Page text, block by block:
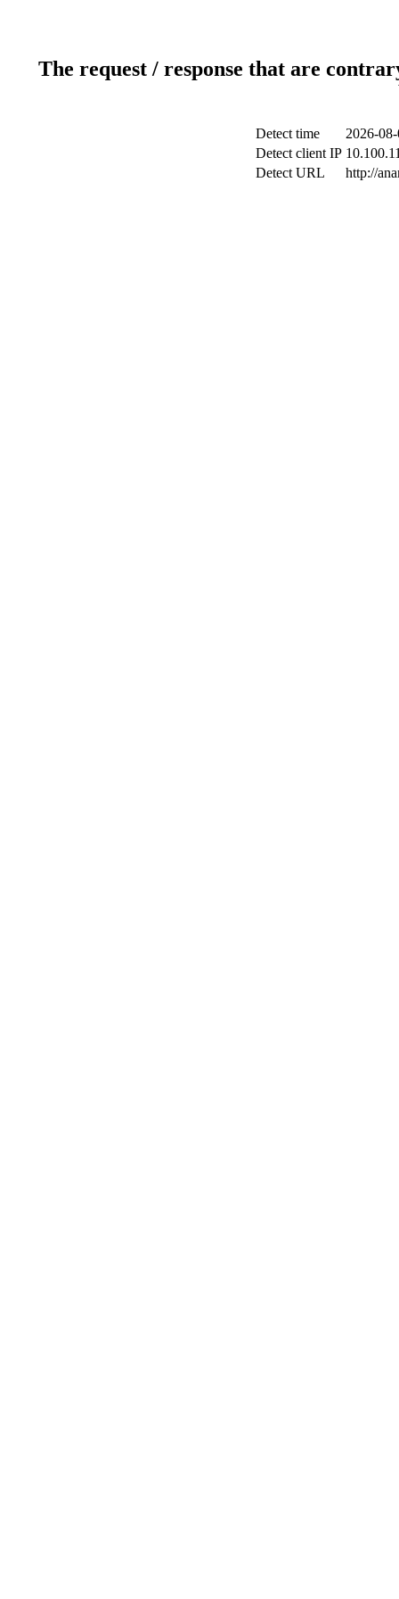
The request / response that are
Detect time
2026-
Detect client IP
Detect URL
http://